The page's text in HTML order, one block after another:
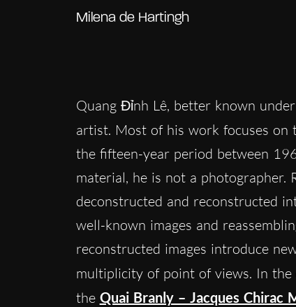
Milena de Hartingh
Quang Đỉnh Lê, better known
artist. Most of his work focuses on
the fifteen-year period between
material, he is not a photographer.
deconstructed and reconstructed
well-known images and
reconstructed images introduce
multiplicity of point of views. In the
the Quai Branly – Jacques Chirac